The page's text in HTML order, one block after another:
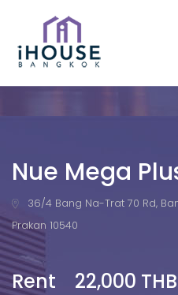
Nue Mega
36/4 Bang Na-Trat 70 Rd,
Prakan 10540
Rent 22,000 THB